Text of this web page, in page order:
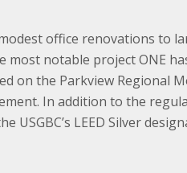
office renovations to
most notable project ONE
on the Parkview Regional
In addition to the
LEED Silver